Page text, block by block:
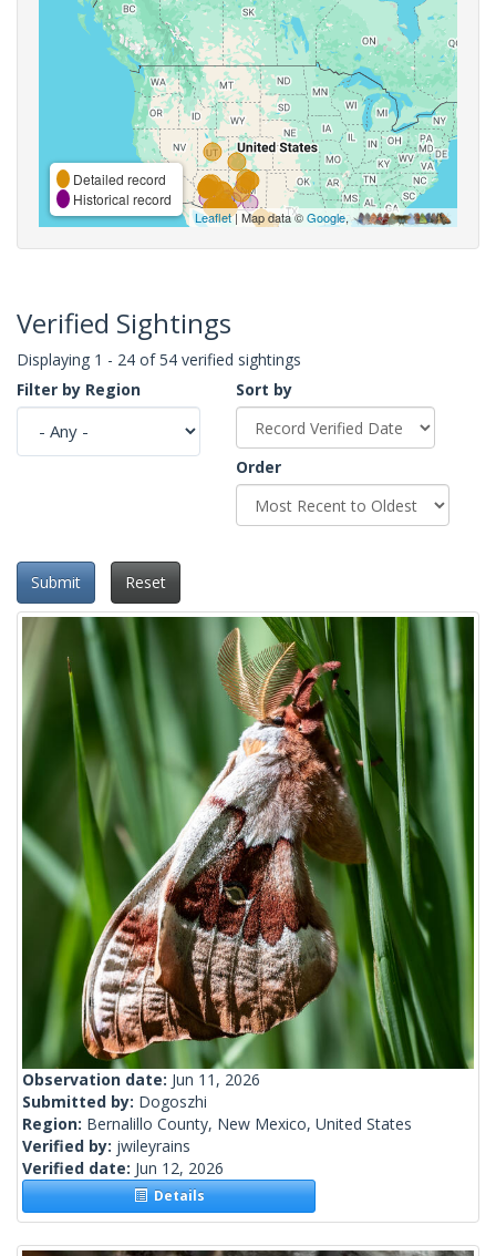
Detailed record
Historical record
Leaflet| Map data ©Google,
Verified Sightings
Displaying 1 - 24 of 54 verified sightings
Filter by Region
Sort by
Order
Submit Reset
Observation date: Jun 11, 2026
Submitted by: Dogoszhi
Region: Bernalillo County, New Mexico, United States
Verified by: jwileyrains
Verified date: Jun 12, 2026
Details